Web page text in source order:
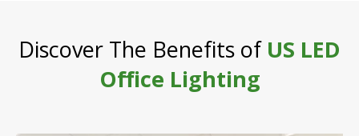
Discover The Benefits of US LED
Office Lighting